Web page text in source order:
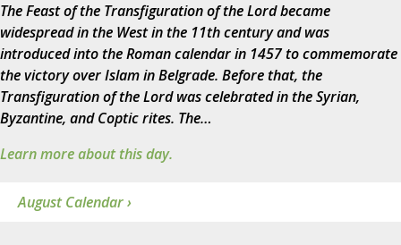
The Feast of the Transfiguration of the Lord became
widespread in the West in the 11th century and was
introduced into the Roman calendar in 1457 to commemorate
the victory over Islam in Belgrade. Before that, the
Transfiguration of the Lord was celebrated in the Syrian,
Byzantine, and Coptic rites. The…
Learn more about this day.
August Calendar ›